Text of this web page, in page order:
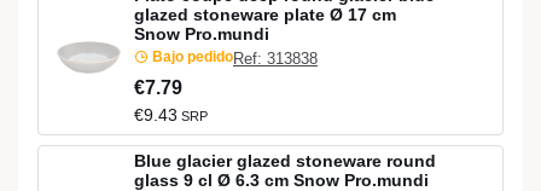
glazed stoneware plate Ø 17 cm
Snow Pro.mundi
Bajo pedidoRef: 313838
€7.79
€9.43 SRP
Blue glacier glazed stoneware round
glass 9 cl Ø 6.3 cm Snow Pro.mundi